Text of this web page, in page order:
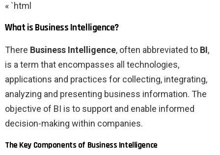
« `html
What is Business Intelligence?
There Business Intelligence, often abbreviated to BI,
is a term that encompasses all technologies,
applications and practices for collecting, integrating,
analyzing and presenting business information. The
objective of BI is to support and enable informed
decision-making within companies.
The Key Components of Business Intelligence